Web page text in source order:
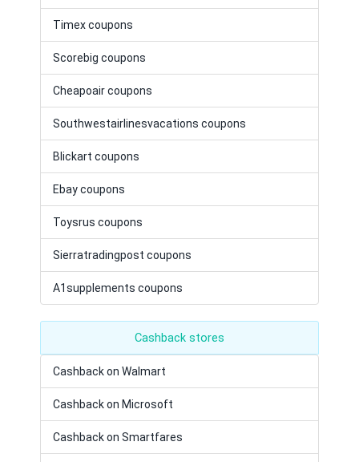
Timex coupons
Scorebig coupons
Cheapoair coupons
Southwestairlinesvacations coupons
Blickart coupons
Ebay coupons
Toysrus coupons
Sierratradingpost coupons
A1supplements coupons
Cashback stores
Cashback on Walmart
Cashback on Microsoft
Cashback on Smartfares